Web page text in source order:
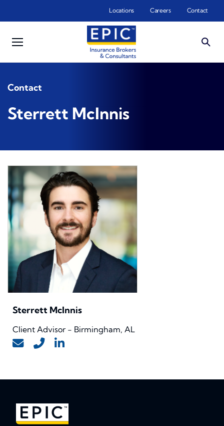
Locations Careers Contact
Contact
Sterrett McInnis
Sterrett McInnis
Client Advisor - Birmingham, AL